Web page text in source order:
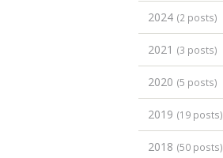
2024 (2 posts)
2021 (3 posts)
2020 (5 posts)
2019 (19 posts)
2018 (50 posts)